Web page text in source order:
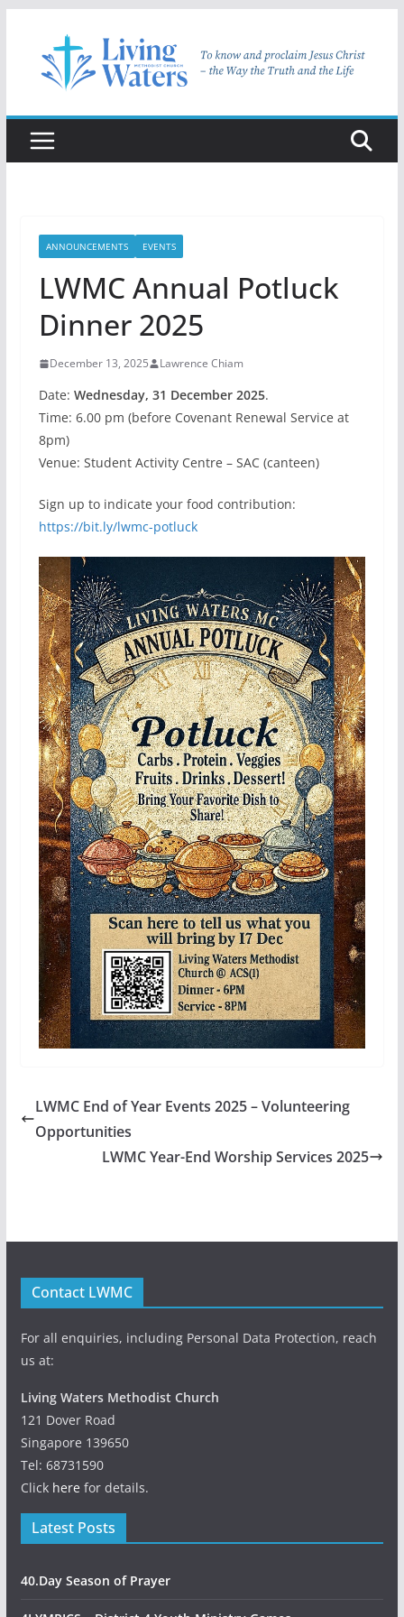
content
ANNOUNCEMENTS EVENTS
LWMC Annual Potluck
Dinner 2025
December 13, 2025 Lawrence Chiam
Date: Wednesday, 31 December 2025.
Time: 6.00 pm (before Covenant Renewal Service at
8pm)
Venue: Student Activity Centre – SAC (canteen)
Sign up to indicate your food contribution:
https://bit.ly/lwmc-potluck
LWMC End of Year Events 2025 – Volunteering
Opportunities
LWMC Year-End Worship Services 2025
Contact LWMC
For all enquiries, including Personal Data Protection, reach
us at:
Living Waters Methodist Church
121 Dover Road
Singapore 139650
Tel: 68731590
Click here for details.
Latest Posts
40.Day Season of Prayer